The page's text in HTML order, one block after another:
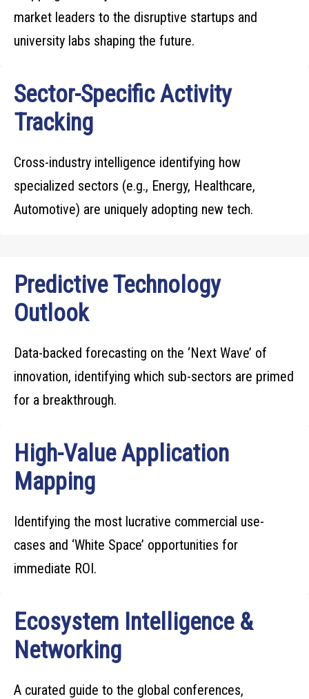
market leaders to the disruptive startups and
university labs shaping the future.
Sector-Specific Activity
Tracking
Cross-industry intelligence identifying how
specialized sectors (e.g., Energy, Healthcare,
Automotive) are uniquely adopting new tech.
Predictive Technology
Outlook
Data-backed forecasting on the ‘Next Wave’ of
innovation, identifying which sub-sectors are primed
for a breakthrough.
High-Value Application
Mapping
Identifying the most lucrative commercial use-
cases and ‘White Space’ opportunities for
immediate ROI.
Ecosystem Intelligence &
Networking
A curated guide to the global conferences,